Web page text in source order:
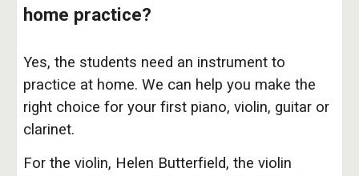
home practice?
Yes, the students need an instrument to
practice at home. We can help you make the
right choice for your first piano, violin, guitar or
clarinet.
For the violin, Helen Butterfield, the violin